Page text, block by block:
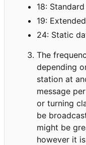
18:
19:
24: Static
The
depending
station at
message
or turning
be
might be
however it